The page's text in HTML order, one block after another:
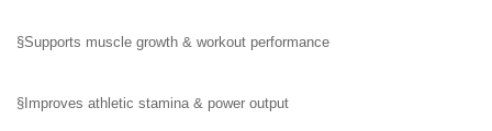
§Supports muscle growth & workout performance
§Improves athletic stamina & power output